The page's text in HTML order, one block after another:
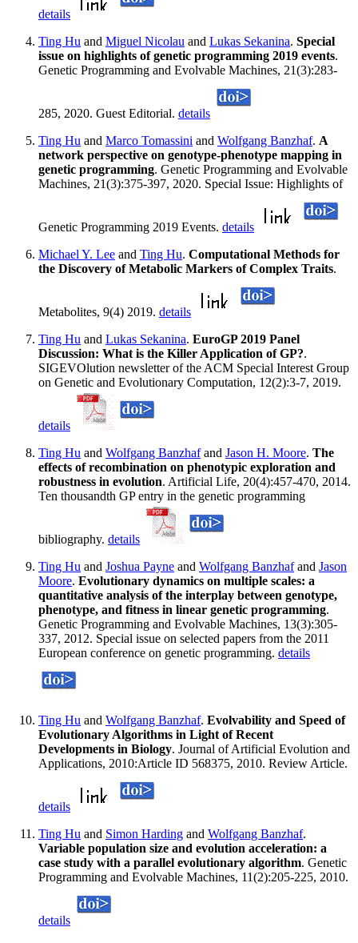
details
Ting Hu and Miguel Nicolau and Lukas Sekanina. Special
issue on highlights of genetic programming 2019 events.
Genetic Programming and Evolvable Machines, 21(3):283-
285, 2020. Guest Editorial. details
Ting Hu and Marco Tomassini and Wolfgang Banzhaf. A
network perspective on genotype-phenotype mapping in
genetic programming. Genetic Programming and Evolvable
Machines, 21(3):375-397, 2020. Special Issue: Highlights of
Genetic Programming 2019 Events. details
Michael Y. Lee and Ting Hu. Computational Methods for
the Discovery of Metabolic Markers of Complex Traits.
Metabolites, 9(4) 2019. details
Ting Hu and Lukas Sekanina. EuroGP 2019 Panel
Discussion: What is the Killer Application of GP?.
SIGEVOlution newsletter of the ACM Special Interest Group
on Genetic and Evolutionary Computation, 12(2):3-7, 2019.
details
Ting Hu and Wolfgang Banzhafand Jason H. Moore. The
effects of recombination on phenotypic exploration and
robustness in evolution. Artificial Life, 20(4):457-470, 2014.
Ten thousandth GP entry in the genetic programming
bibliography. details
Ting Hu and Joshua Payne and Wolfgang Banzhafand Jason
Moore. Evolutionary dynamics on multiple scales: a
quantitative analysis of the interplay between genotype,
phenotype, and fitness in linear genetic programming.
Genetic Programming and Evolvable Machines, 13(3):305-
337, 2012. Special issue on selected papers from the 2011
European conference on genetic programming. details
Ting Hu and Wolfgang Banzhaf. Evolvability and Speed of
Evolutionary Algorithms in Light of Recent
Developments in Biology. Journal of Artificial Evolution and
Applications, 2010:Article ID 568375, 2010. Review Article.
details
Ting Hu and Simon Harding and Wolfgang Banzhaf.
Variable population size and evolution acceleration: a
case study with a parallel evolutionary algorithm. Genetic
Programming and Evolvable Machines, 11(2):205-225, 2010.
details